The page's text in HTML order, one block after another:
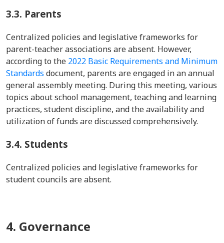
3.3. Parents
Centralized policies and legislative frameworks for
parent-teacher associations are absent. However,
according to the 2022 Basic Requirements and Minimum
Standards document, parents are engaged in an annual
general assembly meeting. During this meeting, various
topics about school management, teaching and learning
practices, student discipline, and the availability and
utilization of funds are discussed comprehensively.
3.4. Students
Centralized policies and legislative frameworks for
student councils are absent.
4. Governance